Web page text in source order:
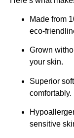
Made from
eco-
Grown
your skin.
Superior
comfortably.
sensitive